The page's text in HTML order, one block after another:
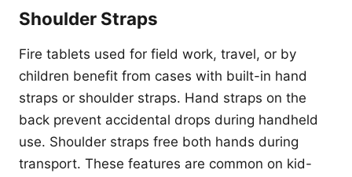
Shoulder Straps
Fire tablets used for field work, travel, or by
children benefit from cases with built-in hand
straps or shoulder straps. Hand straps on the
back prevent accidental drops during handheld
use. Shoulder straps free both hands during
transport. These features are common on kid-